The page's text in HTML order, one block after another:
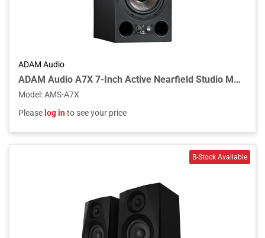
ADAM Audio
ADAM Audio A7X 7-Inch Active Nearfield Studio Monitor
Model :AMS-A7X
Please log into see your price